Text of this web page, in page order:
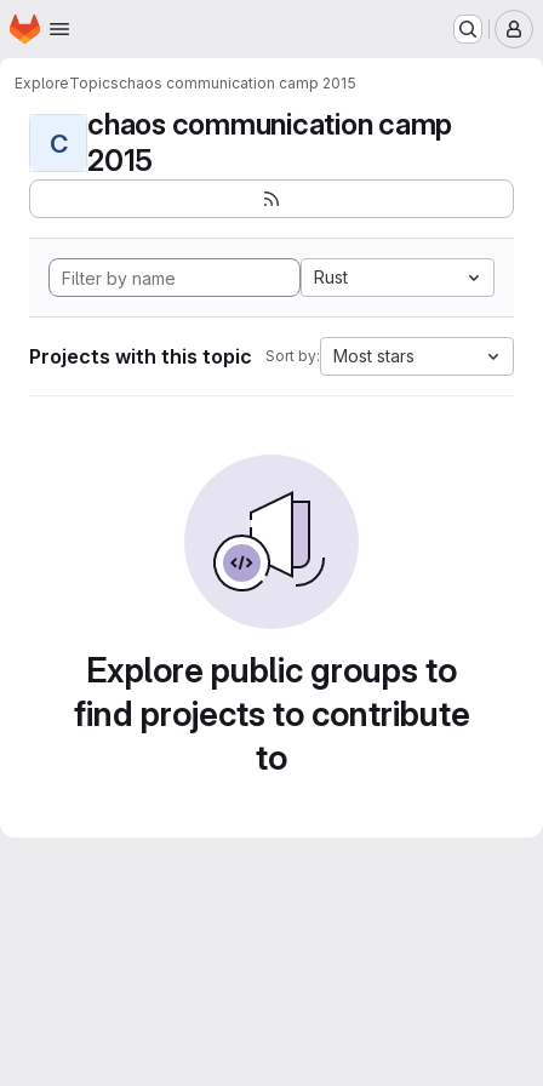
Skip to main content
Homepage
ExploreTopicschaos communication camp 2015
C
chaos communication camp
2015
Rust
Projects with this topic Sort by: Most stars
Explore public groups to
find projects to contribute
to